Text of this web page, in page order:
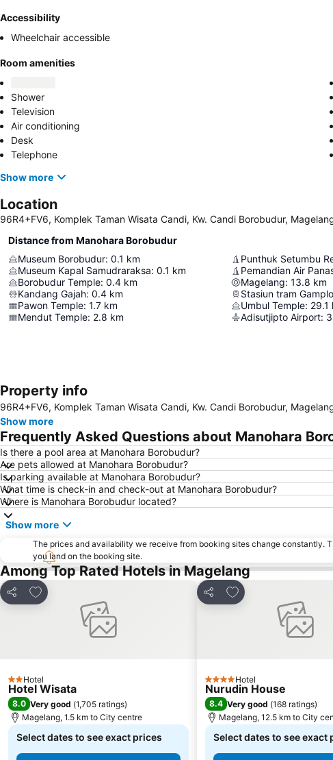
Accessibility
Wheelchair accessible
Room amenities
Shower
Television
Air conditioning
Desk
Telephone
Show more
Location
96R4+FV6, Komplek Taman Wisata Candi, Kw. Candi Borobudur,
Distance from Manohara Borobudur
Museum Borobudur: 0.1 km
Museum Kapal Samudraraksa: 0.1 km
Borobudur Temple: 0.4 km
Kandang Gajah: 0.4 km
Pawon Temple: 1.7 km
Mendut Temple: 2.8 km
Punthuk Setumbu
Pemandian Air
Magelang: 13.8 km
Stasiun tram
Umbul Temple: 29.1
Adisutjipto Airport:
Property info
96R4+FV6, Komplek Taman Wisata Candi, Kw. Candi Borobudur,
Show more
Frequently Asked Questions about Manohara
Is there a pool area at Manohara Borobudur?
Are pets allowed at Manohara Borobudur?
Is parking available at Manohara Borobudur?
What time is check-in and check-out at Manohara Borobudur?
Where is Manohara Borobudur located?
Show more
The prices and availability we receive from booking sites change constantly.
you land on the booking site.
Among Top Rated Hotels in Magelang
Share
Add to favorites
2 Stars
Hotel
Hotel Wisata
8.0 Very good (1,705 ratings)
Magelang, 1.5 km to City centre
Select dates to see exact prices
Share
Add to favorites
4 StarsHotel
Nurudin House
8.4 Very good (168 ratings)
Magelang, 12.5 km to City
Select dates to see exact